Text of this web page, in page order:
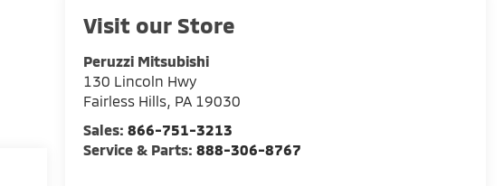
Visit our Store
Peruzzi Mitsubishi
130 Lincoln Hwy
Fairless Hills, PA 19030
Sales:866-751-3213
Service & Parts:888-306-8767